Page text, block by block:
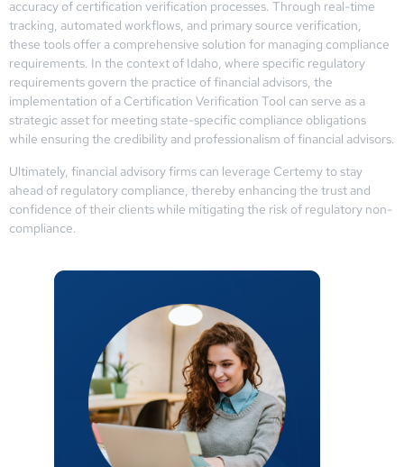
accuracy of certification verification processes. Through real-time
tracking, automated workflows, and primary source verification,
these tools offer a comprehensive solution for managing compliance
requirements. In the context of Idaho, where specific regulatory
requirements govern the practice of financial advisors, the
implementation of a Certification Verification Tool can serve as a
strategic asset for meeting state-specific compliance obligations
while ensuring the credibility and professionalism of financial advisors.
Ultimately, financial advisory firms can leverage Certemy to stay
ahead of regulatory compliance, thereby enhancing the trust and
confidence of their clients while mitigating the risk of regulatory non-
compliance.